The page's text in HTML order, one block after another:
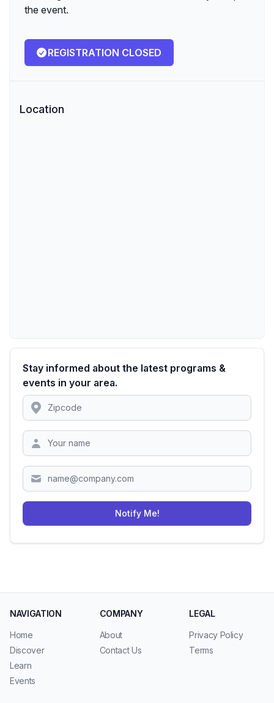
the event.
REGISTRATION CLOSED
Location
Stay informed about the latest programs &
events in your area.
Location
Zipcode
Notify Me!
NAVIGATION
Home
Discover
Learn
Events
COMPANY
About
Contact Us
LEGAL
Privacy Policy
Terms